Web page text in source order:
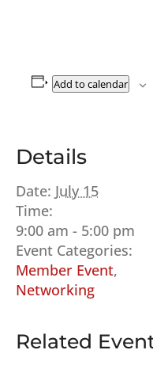
Add to calendar
Details
Date: July 15
Time:
9:00 am - 5:00 pm
Event Categories:
Member Event,
Networking
Related